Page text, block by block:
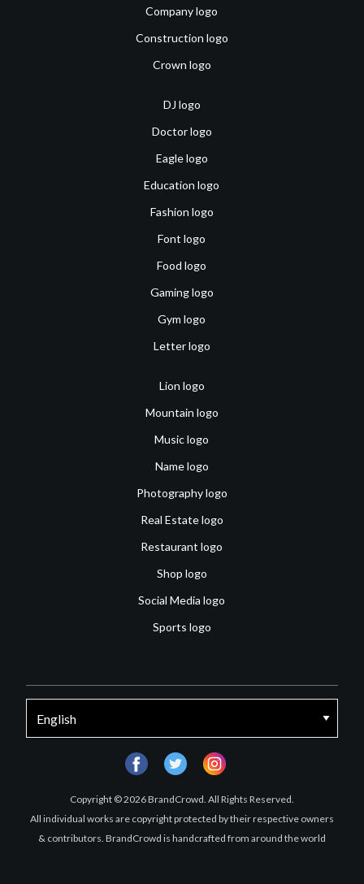
Company logo
Construction logo
Crown logo
DJ logo
Doctor logo
Eagle logo
Education logo
Fashion logo
Font logo
Food logo
Gaming logo
Gym logo
Letter logo
Lion logo
Mountain logo
Music logo
Name logo
Photography logo
Real Estate logo
Restaurant logo
Shop logo
Social Media logo
Sports logo
Copyright © 2026 BrandCrowd. All Rights Reserved.
All individual works are copyright protected by their respective owners
& contributors. BrandCrowd is handcrafted from around the world
facebooktwitter instagram